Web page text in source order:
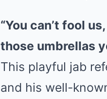
“You can’t fool
those umbrellas
This playful jab
and his well-